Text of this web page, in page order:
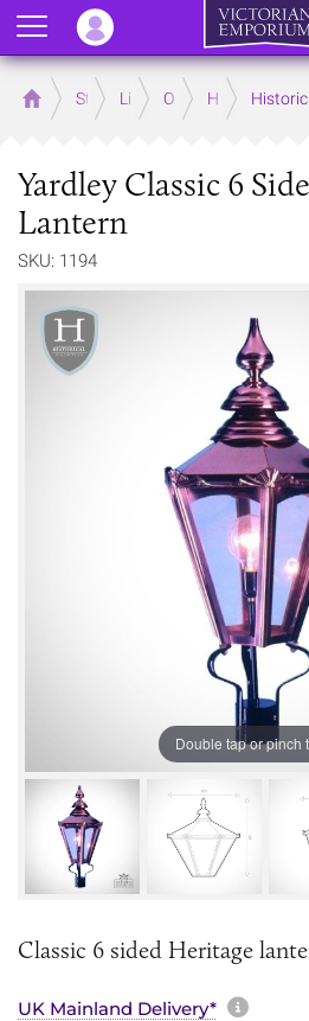
Home Store LightingOutdoor Lighting
Historic
Yardley Classic 6
Lantern
SKU: 1194
Double tap or pinch
Classic 6 sided Heritage
UK Mainland Delivery* More
Menu